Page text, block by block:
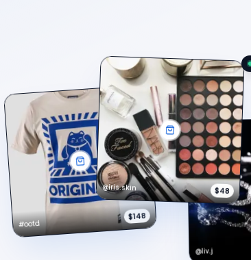
#ootd
$148
@iris.skin $48
@liv.j